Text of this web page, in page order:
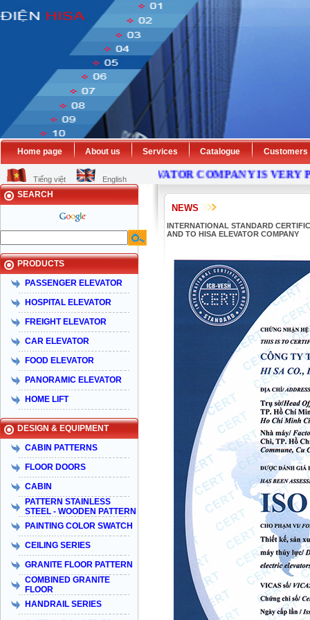
Home page About us Services Catalogue Customers
Tiếng việt English
HISAELEVATOR COMPANY IS VERY PLEASE
SEARCH
PRODUCTS
PASSENGER ELEVATOR
HOSPITAL ELEVATOR
FREIGHT ELEVATOR
CAR ELEVATOR
FOOD ELEVATOR
PANORAMIC ELEVATOR
HOME LIFT
DESIGN & EQUIPMENT
CABIN PATTERNS
FLOOR DOORS
CABIN
PATTERN STAINLESS
STEEL - WOODEN PATTERN
PAINTING COLOR SWATCH
CEILING SERIES
GRANITE FLOOR PATTERN
COMBINED GRANITE
FLOOR
HANDRAIL SERIES
NEWS
INTERNATIONAL STANDARD
AND TO HISA ELEVATOR COMPANY